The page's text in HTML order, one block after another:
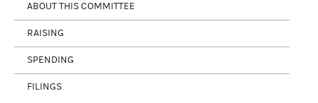
ABOUT THIS COMMITTEE
RAISING
SPENDING
FILINGS